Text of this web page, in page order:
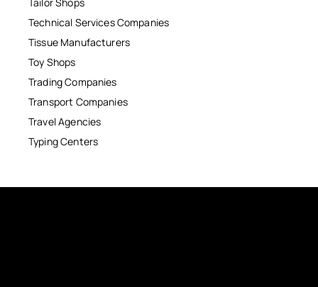
Technical Services Companies
Tissue Manufacturers
Toy Shops
Trading Companies
Transport Companies
Travel Agencies
Typing Centers